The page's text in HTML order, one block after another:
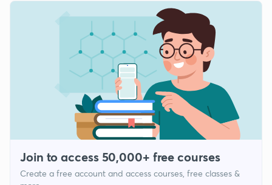
Join to access 50,000+ free courses
Create a free account and access courses, free classes &